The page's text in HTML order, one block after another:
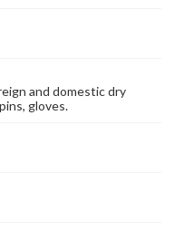
and domestic dry
gloves.